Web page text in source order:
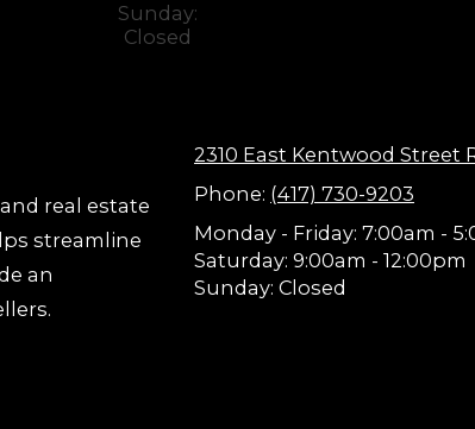
Sunday:
Closed
real estate
streamline
an
2310 East Kentwood Street
Phone: (417) 730-9203
Monday - Friday: 7:00am -
Saturday: 9:00am - 12:00pm
Sunday: Closed